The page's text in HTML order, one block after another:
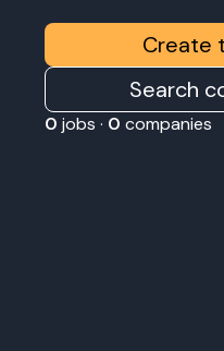
Create
Search
0 jobs · 0 companies